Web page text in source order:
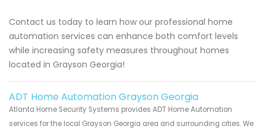
Contact us today to learn how our professional home
automation services can enhance both comfort levels
while increasing safety measures throughout homes
located in Grayson Georgia!
ADT Home Automation Grayson Georgia
Atlanta Home Security Systems provides ADT Home Automation
services for the local Grayson Georgia area and surrounding cities. We